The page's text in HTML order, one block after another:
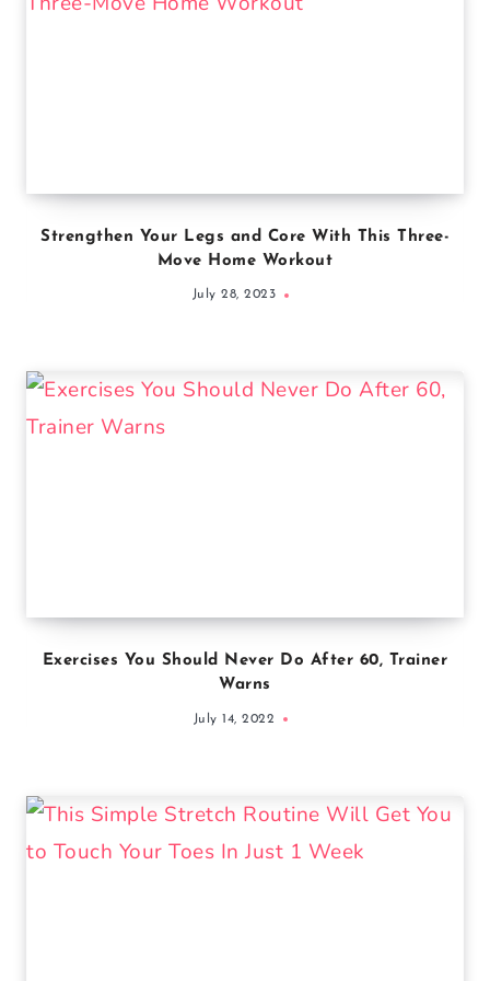
Strengthen Your Legs and Core With This Three-
Move Home Workout
July 28, 2023
Exercises You Should Never Do After 60, Trainer
Warns
July 14, 2022